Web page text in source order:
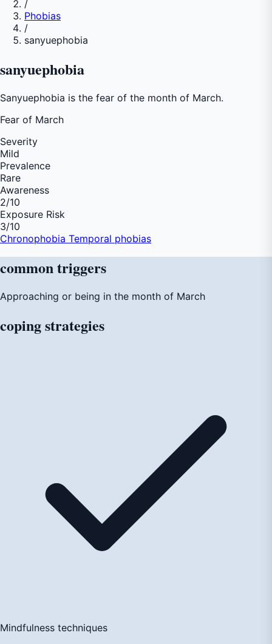
/
Phobias
/
sanyuephobia
sanyuephobia
Sanyuephobia is the fear of the month of March.
Fear of March
Severity
Mild
Prevalence
Rare
Awareness
2/10
Exposure Risk
3/10
Chronophobia Temporal phobias
commontriggers
Approaching or being in the month of March
copingstrategies
Mindfulness techniques